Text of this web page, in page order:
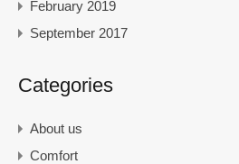
February 2019
September 2017
Categories
About us
Comfort